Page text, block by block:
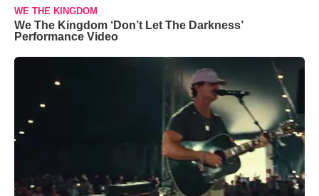
WE THE KINGDOM
We The Kingdom ‘Don’t Let The Darkness’
Performance Video